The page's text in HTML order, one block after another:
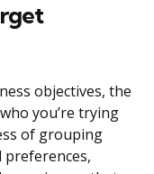
objectives, the
you’re trying
of grouping
preferences,